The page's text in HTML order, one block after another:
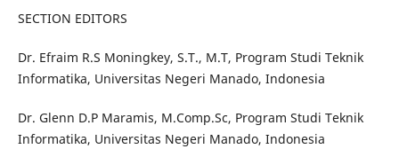
SECTION EDITORS
Dr. Efraim R.S Moningkey, S.T., M.T, Program Studi Teknik
Informatika, Universitas Negeri Manado, Indonesia
Dr. Glenn D.P Maramis, M.Comp.Sc, Program Studi Teknik
Informatika, Universitas Negeri Manado, Indonesia